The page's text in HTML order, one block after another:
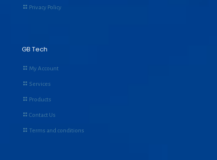
Privacy Policy
GB Tech
My Account
Services
Products
Contact Us
Terms and conditions